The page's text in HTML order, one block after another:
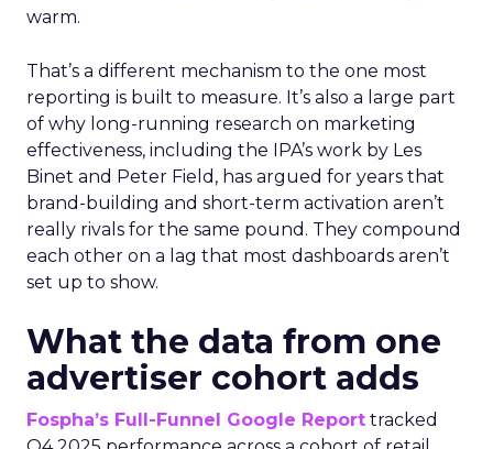
warm.
That’s a different mechanism to the one most
reporting is built to measure. It’s also a large part
of why long-running research on marketing
effectiveness, including the IPA’s work by Les
Binet and Peter Field, has argued for years that
brand-building and short-term activation aren’t
really rivals for the same pound. They compound
each other on a lag that most dashboards aren’t
set up to show.
What the data from one
advertiser cohort adds
Fospha’s Full-Funnel Google Report tracked